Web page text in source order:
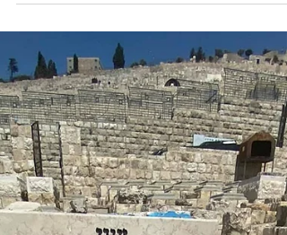
partners were prayed at BH all EB partners
were prayed at today at The Rashash! May
all hear...